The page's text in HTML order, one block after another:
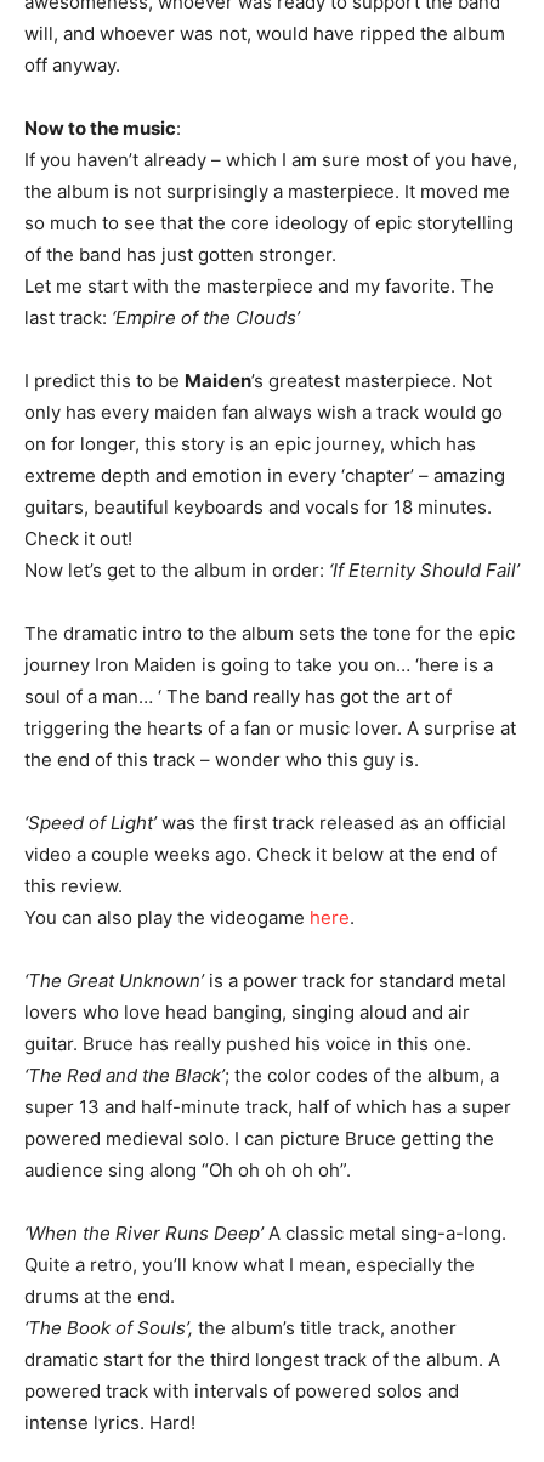
will, and whoever was not, would have ripped the album
off anyway.
Now to the music:
If you haven’t already – which I am sure most of you have,
the album is not surprisingly a masterpiece. It moved me
so much to see that the core ideology of epic storytelling
of the band has just gotten stronger.
Let me start with the masterpiece and my favorite. The
last track: ‘Empire of the Clouds’
I predict this to be Maiden’s greatest masterpiece. Not
only has every maiden fan always wish a track would go
on for longer, this story is an epic journey, which has
extreme depth and emotion in every ‘chapter’ – amazing
guitars, beautiful keyboards and vocals for 18 minutes.
Check it out!
Now let’s get to the album in order: ‘If Eternity Should Fail’
The dramatic intro to the album sets the tone for the epic
journey Iron Maiden is going to take you on… ‘here is a
soul of a man… ‘ The band really has got the art of
triggering the hearts of a fan or music lover. A surprise at
the end of this track – wonder who this guy is.
‘Speed of Light’was the first track released as an official
video a couple weeks ago. Check it below at the end of
this review.
You can also play the videogame here.
‘The Great Unknown’is a power track for standard metal
lovers who love head banging, singing aloud and air
guitar. Bruce has really pushed his voice in this one.
‘The Red and the Black’; the color codes of the album, a
super 13 and half-minute track, half of which has a super
powered medieval solo. I can picture Bruce getting the
audience sing along “Oh oh oh oh oh”.
‘When the River Runs Deep’A classic metal sing-a-long.
Quite a retro, you’ll know what I mean, especially the
drums at the end.
‘The Book of Souls’, the album’s title track, another
dramatic start for the third longest track of the album. A
powered track with intervals of powered solos and
intense lyrics. Hard!